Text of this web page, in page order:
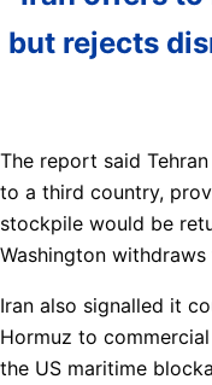
but rejects
The report said
to a third country,
stockpile would be
Washington
Iran also signalled it
Hormuz to
the US maritime